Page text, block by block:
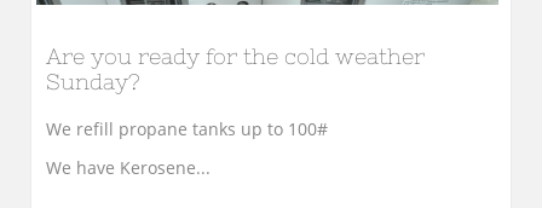
Are you ready for the cold weather
Sunday?
We refill propane tanks up to 100#
We have Kerosene...